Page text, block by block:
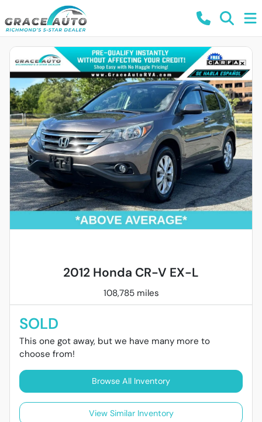
2012 Honda CR-V EX-L
108,785 miles
SOLD
This one got away, but we have many more to
choose from!
Browse All Inventory
View Similar Inventory